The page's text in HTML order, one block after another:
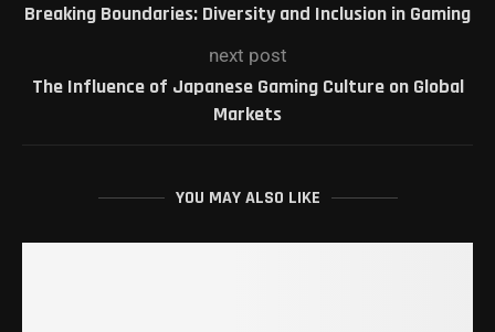
Breaking Boundaries: Diversity and Inclusion in Gaming
next post
The Influence of Japanese Gaming Culture on Global
Markets
YOU MAY ALSO LIKE